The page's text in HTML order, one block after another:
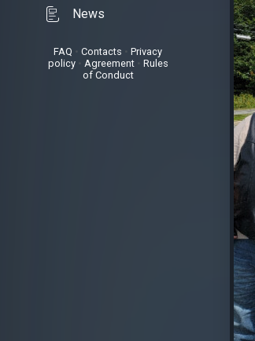
News
FAQ • Contacts
Privacy
policy• Agreement• Rules
of Conduct